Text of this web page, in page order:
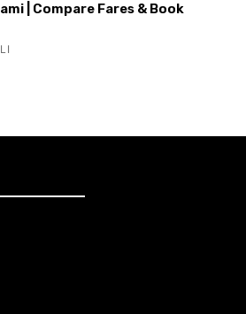
| Compare Fares & Book